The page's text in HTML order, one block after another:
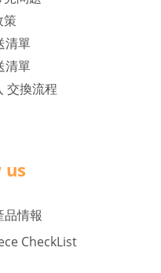
策
清單
清單
交換流程
us
情報
CheckList